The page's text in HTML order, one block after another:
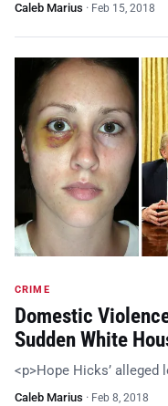
Caleb Marius · Feb 15, 2018
CRIME
Domestic
Sudden White
<p>Hope Hicks’ alleged
Caleb Marius · Feb 8, 2018